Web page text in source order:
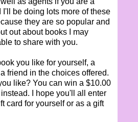
I'll be doing lots more of these
they are so popular and
out about books I may
to share with you.
you like for yourself, a
friend in the choices offered.
like? You can win a $10.00
I hope you'll all enter
card for yourself or as a gift